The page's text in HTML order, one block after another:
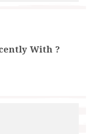
With ?